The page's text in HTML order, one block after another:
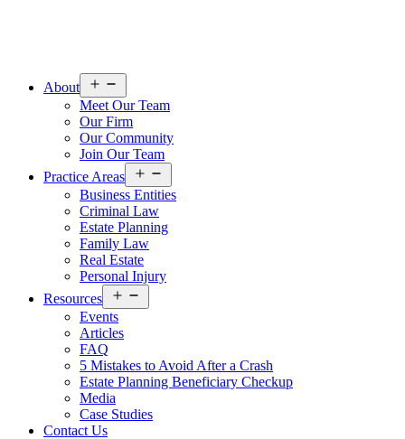
About
menu
Meet Our Team
Our Firm
Our Community
Join Our Team
Practice Areas
menu
Business Entities
Criminal Law
Estate Planning
Family Law
Real Estate
Personal Injury
Resources
menu
Events
Articles
FAQ
5 Mistakes to Avoid After a Crash
Estate Planning Beneficiary Checkup
Media
Case Studies
Contact Us